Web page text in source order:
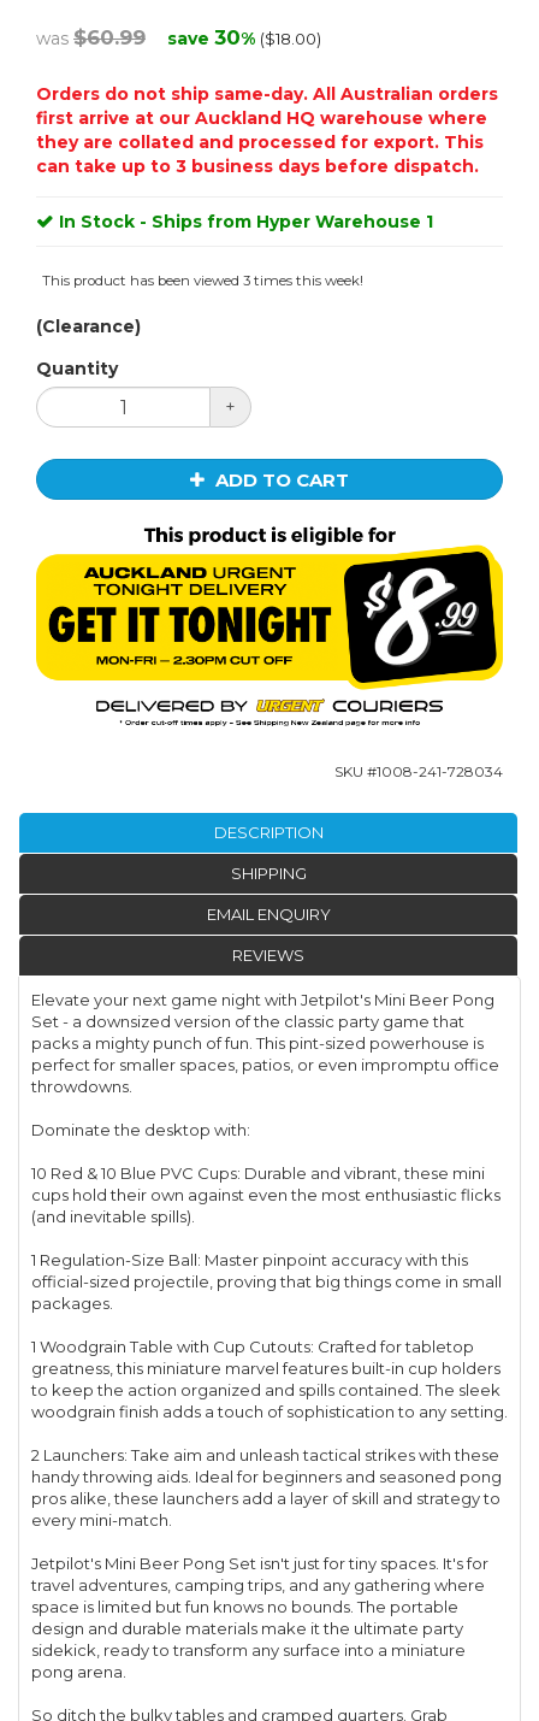
was $60.99 save 30% ($18.00)
Orders do not ship same-day. All Australian orders
first arrive at our Auckland HQ warehouse where
they are collated and processed for export. This
can take up to 3 business days before dispatch.
In Stock - Ships from Hyper Warehouse 1
This product has been viewed 3 times this week!
(Clearance)
Quantity
+
ADD TO CART
SKU #1008-241-728034
DESCRIPTION
SHIPPING
EMAIL ENQUIRY
REVIEWS
Elevate your next game night with Jetpilot's Mini Beer Pong
Set - a downsized version of the classic party game that
packs a mighty punch of fun. This pint-sized powerhouse is
perfect for smaller spaces, patios, or even impromptu office
throwdowns.
Dominate the desktop with:
10 Red & 10 Blue PVC Cups: Durable and vibrant, these mini
cups hold their own against even the most enthusiastic flicks
(and inevitable spills).
1 Regulation-Size Ball: Master pinpoint accuracy with this
official-sized projectile, proving that big things come in small
packages.
1 Woodgrain Table with Cup Cutouts: Crafted for tabletop
greatness, this miniature marvel features built-in cup holders
to keep the action organized and spills contained. The sleek
woodgrain finish adds a touch of sophistication to any setting.
2 Launchers: Take aim and unleash tactical strikes with these
handy throwing aids. Ideal for beginners and seasoned pong
pros alike, these launchers add a layer of skill and strategy to
every mini-match.
Jetpilot's Mini Beer Pong Set isn't just for tiny spaces. It's for
travel adventures, camping trips, and any gathering where
space is limited but fun knows no bounds. The portable
design and durable materials make it the ultimate party
sidekick, ready to transform any surface into a miniature
pong arena.
So ditch the bulky tables and cramped quarters. Grab